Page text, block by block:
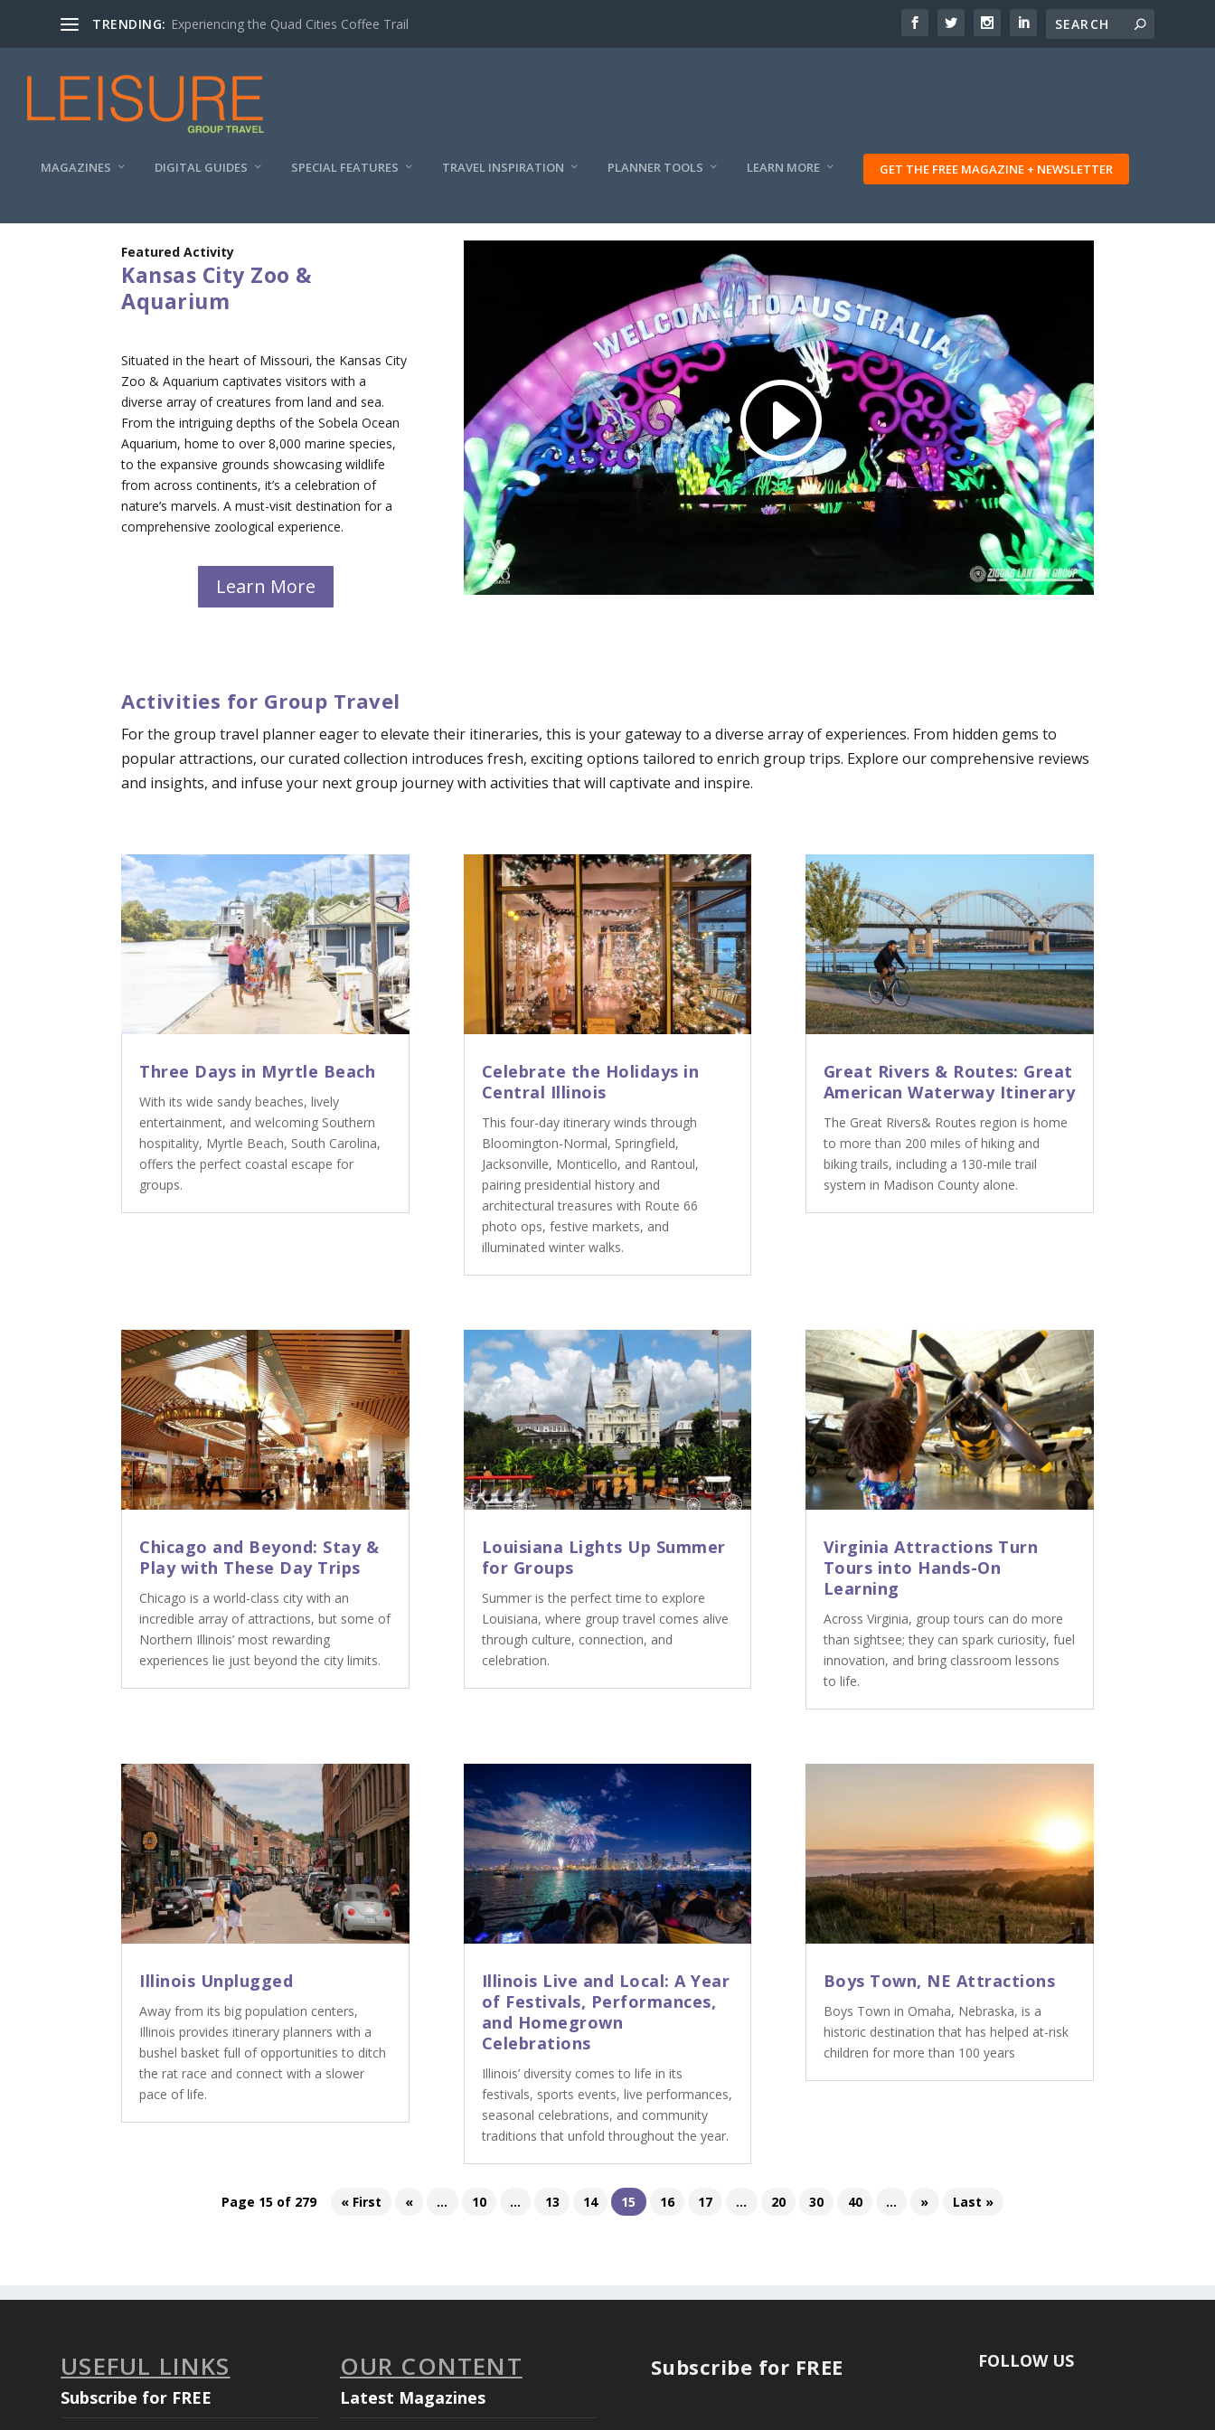
TRENDING: Experiencing the Quad Cities Coffee Trail
MAGAZINES DIGITAL GUIDES SPECIAL FEATURES TRAVEL INSPIRATION PLANNER TOOLS LEARN MORE GET THE FREE MAGAZINE + NEWSLETTER
Featured Activity
Kansas City Zoo &
Aquarium
Situated in the heart of Missouri, the Kansas City
Zoo & Aquarium captivates visitors with a
diverse array of creatures from land and sea.
From the intriguing depths of the Sobela Ocean
Aquarium, home to over 8,000 marine species,
to the expansive grounds showcasing wildlife
from across continents, it’s a celebration of
nature’s marvels. A must-visit destination for a
comprehensive zoological experience.
Learn More
Activities for Group Travel
For the group travel planner eager to elevate their itineraries, this is your gateway to a diverse array of experiences. From hidden gems to
popular attractions, our curated collection introduces fresh, exciting options tailored to enrich group trips. Explore our comprehensive reviews
and insights, and infuse your next group journey with activities that will captivate and inspire.
Three Days in Myrtle Beach
With its wide sandy beaches, lively
entertainment, and welcoming Southern
hospitality, Myrtle Beach, South Carolina,
offers the perfect coastal escape for
groups.
Celebrate the Holidays in
Central Illinois
This four-day itinerary winds through
Bloomington-Normal, Springfield,
Jacksonville, Monticello, and Rantoul,
pairing presidential history and
architectural treasures with Route 66
photo ops, festive markets, and
illuminated winter walks.
Great Rivers & Routes: Great
American Waterway Itinerary
The Great Rivers& Routes region is home
to more than 200 miles of hiking and
biking trails, including a 130-mile trail
system in Madison County alone.
Chicago and Beyond: Stay &
Play with These Day Trips
Chicago is a world-class city with an
incredible array of attractions, but some of
Northern Illinois’ most rewarding
experiences lie just beyond the city limits.
Louisiana Lights Up Summer
for Groups
Summer is the perfect time to explore
Louisiana, where group travel comes alive
through culture, connection, and
celebration.
Virginia Attractions Turn
Tours into Hands-On
Learning
Across Virginia, group tours can do more
than sightsee; they can spark curiosity, fuel
innovation, and bring classroom lessons
to life.
Illinois Unplugged
Away from its big population centers,
Illinois provides itinerary planners with a
bushel basket full of opportunities to ditch
the rat race and connect with a slower
pace of life.
Illinois Live and Local: A Year
of Festivals, Performances,
and Homegrown
Celebrations
Illinois’ diversity comes to life in its
festivals, sports events, live performances,
seasonal celebrations, and community
traditions that unfold throughout the year.
Boys Town, NE Attractions
Boys Town in Omaha, Nebraska, is a
historic destination that has helped at-risk
children for more than 100 years
Page 15 of 279 « First « ... 10 ... 13 14 15 16 17 ... 20 30 40 ... » Last »
USEFUL LINKS
Subscribe for FREE
OUR CONTENT
Latest Magazines
Subscribe for FREE FOLLOW US